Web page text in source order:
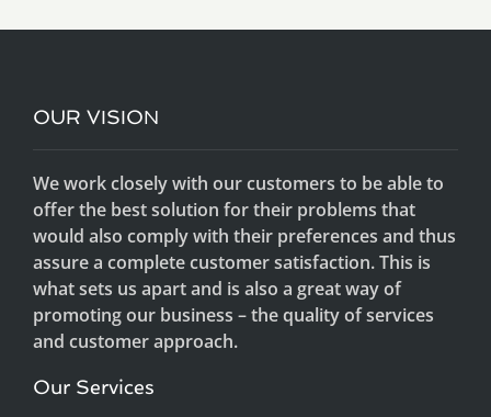
OUR VISION
We work closely with our customers to be able to
offer the best solution for their problems that
would also comply with their preferences and thus
assure a complete customer satisfaction. This is
what sets us apart and is also a great way of
promoting our business – the quality of services
and customer approach.
Our Services